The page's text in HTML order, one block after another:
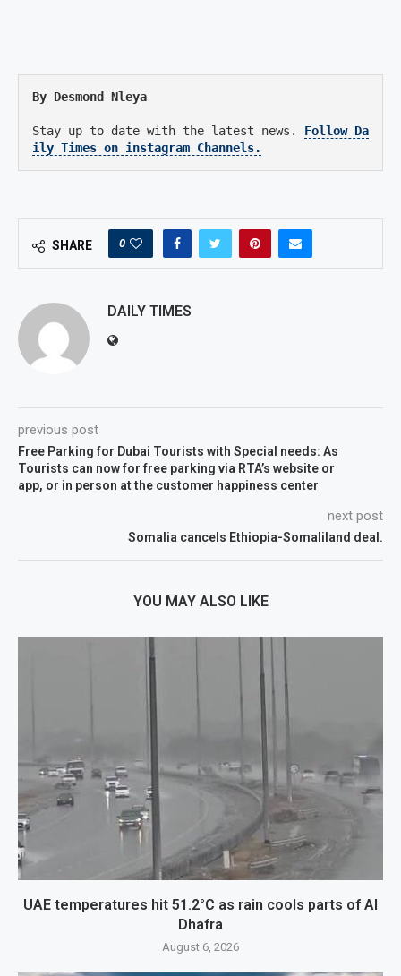
By Desmond Nleya
Stay up to date with the latest news.
Follow Da
ily Times on instagram Channels.
SHARE 0
DAILY TIMES
previous post
Free Parking for Dubai Tourists with Special needs: As
Tourists can now for free parking via RTA’s website or
app, or in person at the customer happiness center
next post
Somalia cancels Ethiopia-Somaliland deal.
YOU MAY ALSO LIKE
UAE temperatures hit 51.2°C as rain cools parts of Al
Dhafra
August 6, 2026